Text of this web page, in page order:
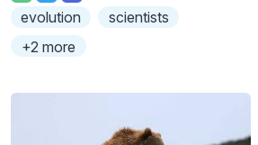
evolution
scientists
+2 more